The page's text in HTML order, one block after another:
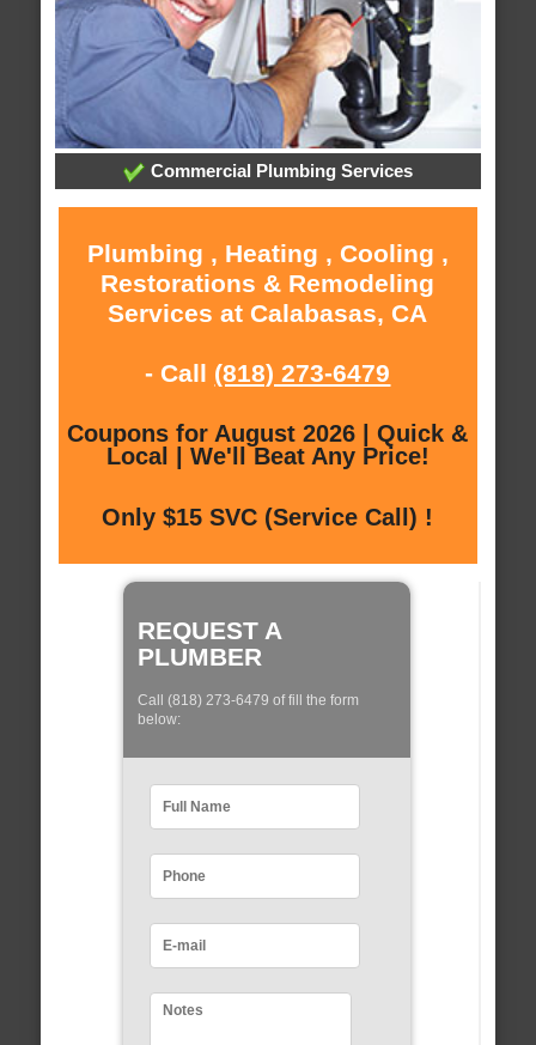
Commercial Plumbing Services
Plumbing , Heating , Cooling ,
Restorations & Remodeling
Services at Calabasas, CA
- Call (818) 273-6479
Coupons for August 2026 | Quick &
Local | We'll Beat Any Price!
Only $15 SVC (Service Call) !
REQUEST A
PLUMBER
Call (818) 273-6479 of fill the form
below: